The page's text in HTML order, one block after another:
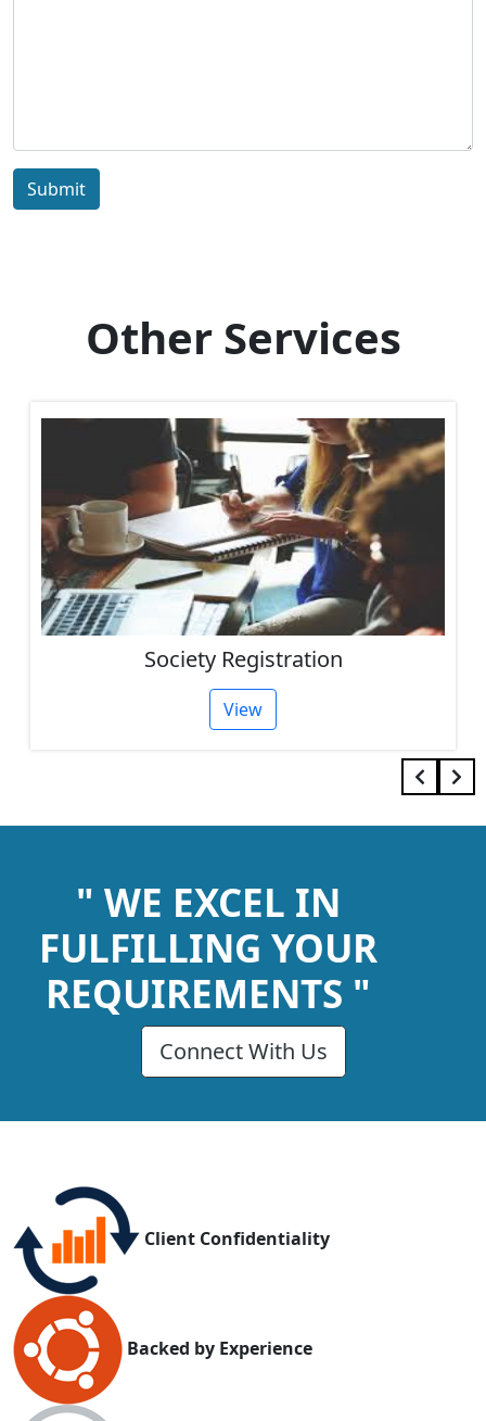
Submit
Other Services
Society Registration
View
" WE EXCEL IN
FULFILLING YOUR
REQUIREMENTS "
Connect With Us
Client Confidentiality
Backed by Experience